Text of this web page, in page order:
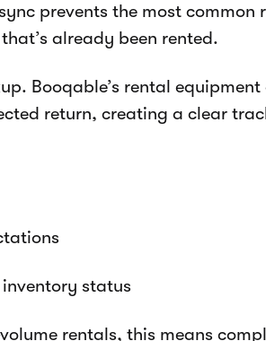
prevents the most common
already been rented.
Booqable’s rental equipment
return, creating a clear
status
rentals, this means